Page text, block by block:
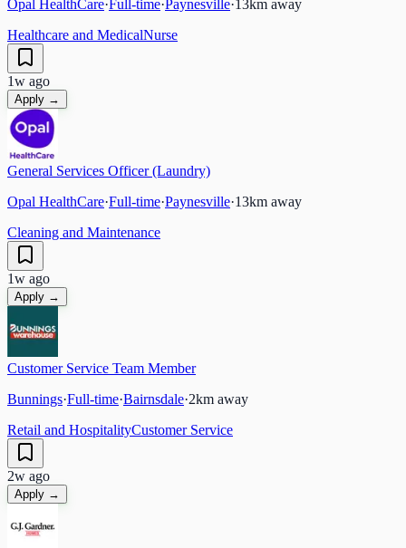
Opal HealthCare·Full-time·Paynesville·13km away
Healthcare and MedicalNurse
1w ago
Apply →
General Services Officer (Laundry)
Opal HealthCare·Full-time·Paynesville·13km away
Cleaning and Maintenance
1w ago
Apply →
Customer Service Team Member
Bunnings·Full-time·Bairnsdale·2km away
Retail and HospitalityCustomer Service
2w ago
Apply →